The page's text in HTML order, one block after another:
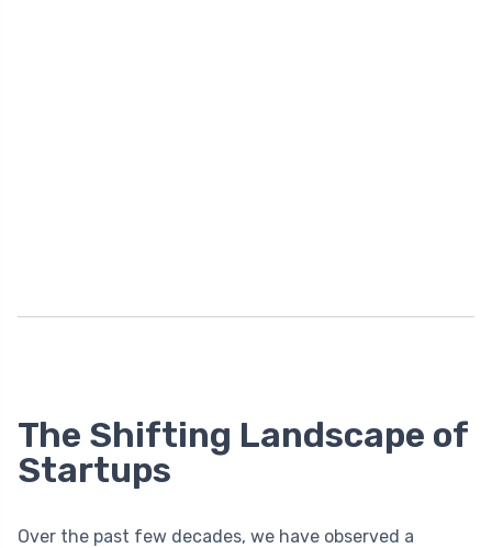
The Shifting Landscape of
Startups
Over the past few decades, we have observed a